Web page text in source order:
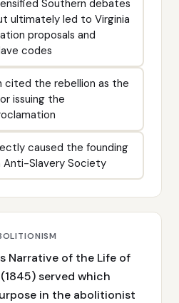
Southern debates
ultimately led to Virginia
proposals and
codes
cited the rebellion as the
issuing the
caused the founding
Anti-Slavery Society
Narrative of the Life of
served which
in the abolitionist